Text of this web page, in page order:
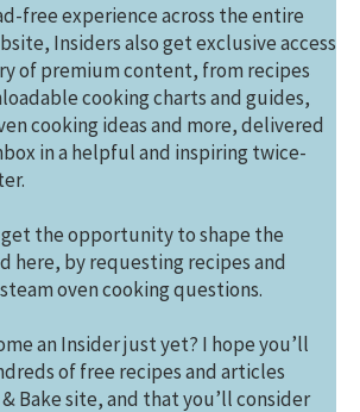
free experience across the entire
Insiders also get exclusive access
of premium content, from recipes
cooking charts and guides,
cooking ideas and more, delivered
in a helpful and inspiring twice-
get the opportunity to shape the
here, by requesting recipes and
oven cooking questions.
an Insider just yet? I hope you’ll
of free recipes and articles
Bake site, and that you’ll consider